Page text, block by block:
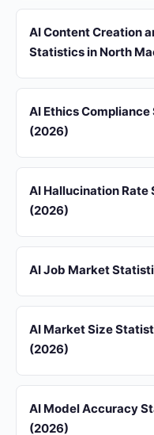
AI Content Creation
Statistics in North
AI Ethics
(2026)
AI Hallucination
(2026)
AI Job Market
AI Market Size
(2026)
AI Model Accuracy
(2026)